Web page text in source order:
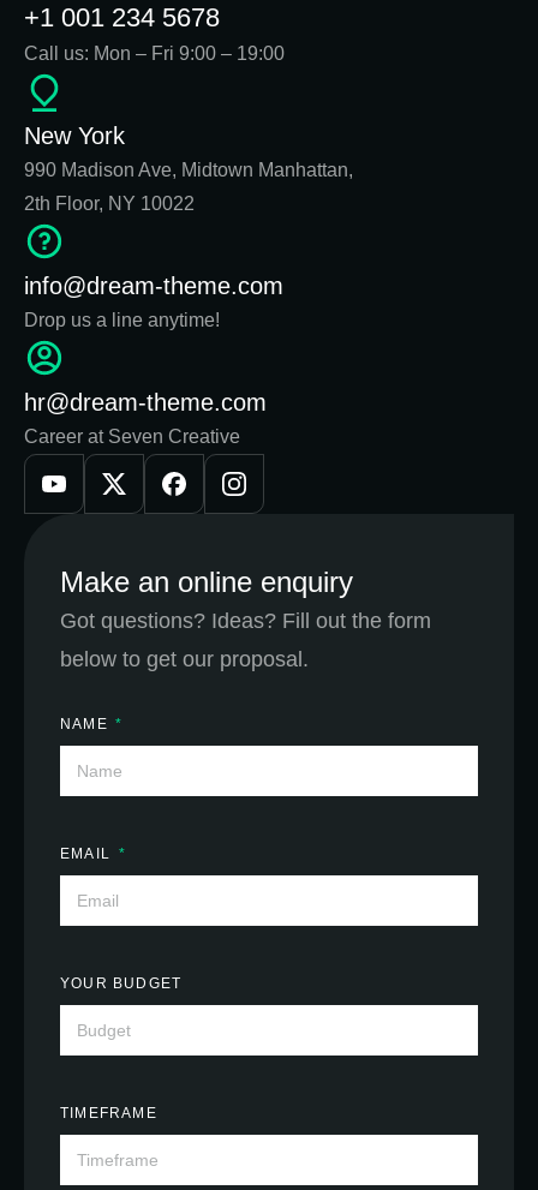
+1 001 234 5678
Call us: Mon – Fri 9:00 – 19:00
New York
990 Madison Ave, Midtown Manhattan,
2th Floor, NY 10022
info@dream-theme.com
Drop us a line anytime!
hr@dream-theme.com
Career at Seven Creative
Make an online enquiry
Got questions? Ideas? Fill out the form
below to get our proposal.
NAME
EMAIL
YOUR BUDGET
TIMEFRAME